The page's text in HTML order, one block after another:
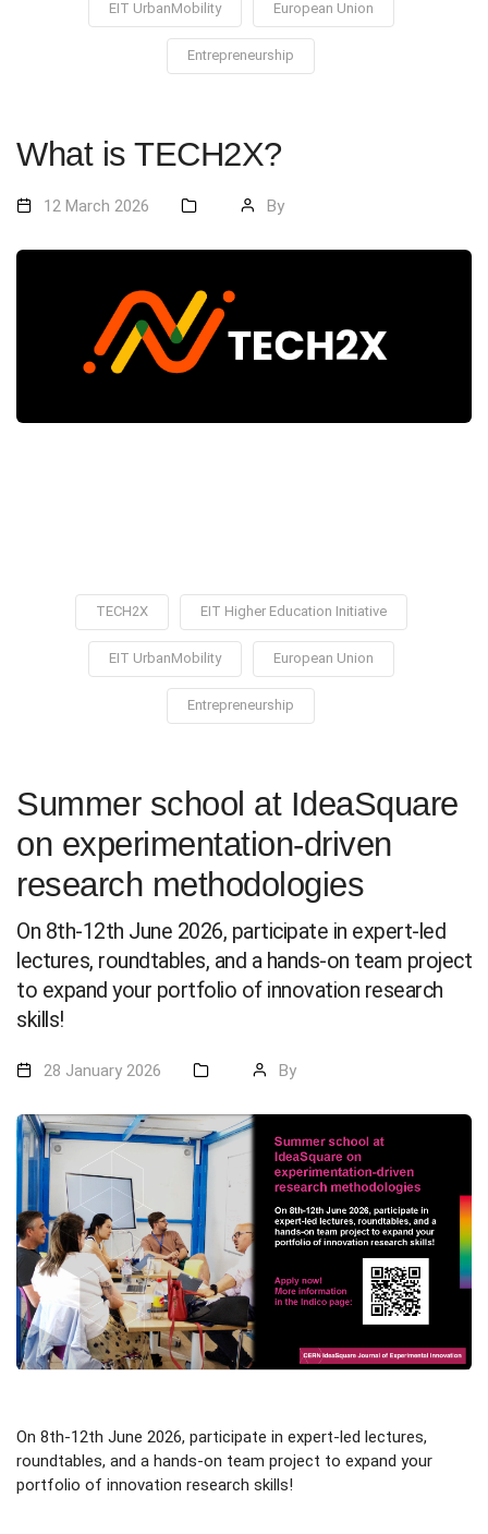
EIT UrbanMobility European Union
Entrepreneurship
What is TECH2X?
12 March 2026 By
TECH2X EIT Higher Education Initiative
EIT UrbanMobility European Union
Entrepreneurship
Summer school at IdeaSquare
on experimentation-driven
research methodologies
On 8th-12th June 2026, participate in expert-led
lectures, roundtables, and a hands-on team project
to expand your portfolio of innovation research
skills!
28 January 2026 By
On 8th-12th June 2026, participate in expert-led lectures,
roundtables, and a hands-on team project to expand your
portfolio of innovation research skills!